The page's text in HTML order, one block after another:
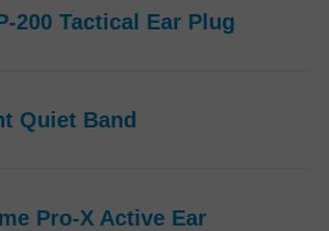
200 Tactical Ear Plug
Quiet Band
Pro-X Active Ear